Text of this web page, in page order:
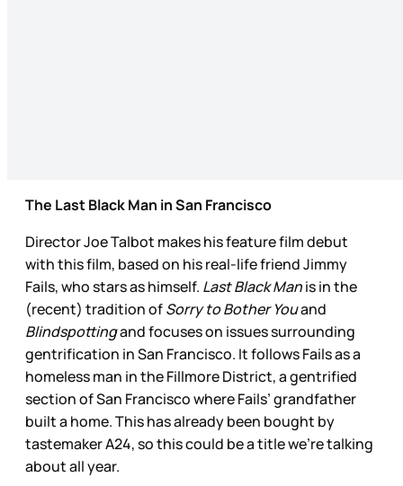
The Last Black Man in San Francisco
Director Joe Talbot makes his feature film debut
with this film, based on his real-life friend Jimmy
Fails, who stars as himself. Last Black Manis in the
(recent) tradition ofSorry to Bother Youand
Blindspottingand focuses on issues surrounding
gentrification in San Francisco. It follows Fails as a
homeless man in the Fillmore District, a gentrified
section of San Francisco where Fails’ grandfather
built a home. This has already been bought by
tastemaker A24, so this could be a title we’re talking
about all year.